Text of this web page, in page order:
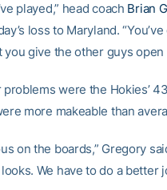
played,” head coach Brian
loss to Maryland.
you give the other guys open
problems were the Hokies’
more makeable than
on the boards,” Gregory
We have to do a better